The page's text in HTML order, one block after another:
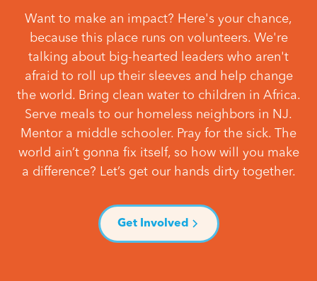
Want to make an impact? Here's your chance,
because this place runs on volunteers. We're
talking about big-hearted leaders who aren't
afraid to roll up their sleeves and help change
the world. Bring clean water to children in Africa.
Serve meals to our homeless neighbors in NJ.
Mentor a middle schooler. Pray for the sick. The
world ain’t gonna fix itself, so how will you make
a difference? Let’s get our hands dirty together.
Get Involved